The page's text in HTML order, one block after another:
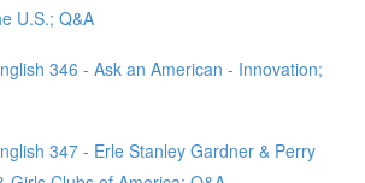
U.S.; Q&A
346 - Ask an American - Innovation;
347 - Erle Stanley Gardner & Perry